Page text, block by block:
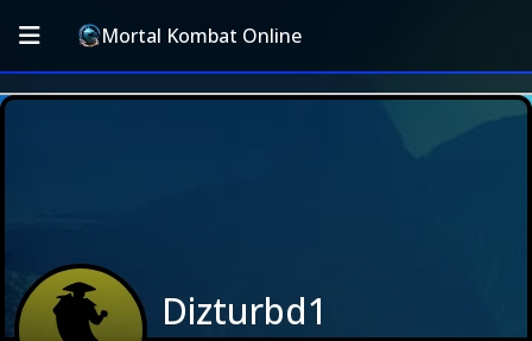
Mortal Kombat Online
Dizturbd1